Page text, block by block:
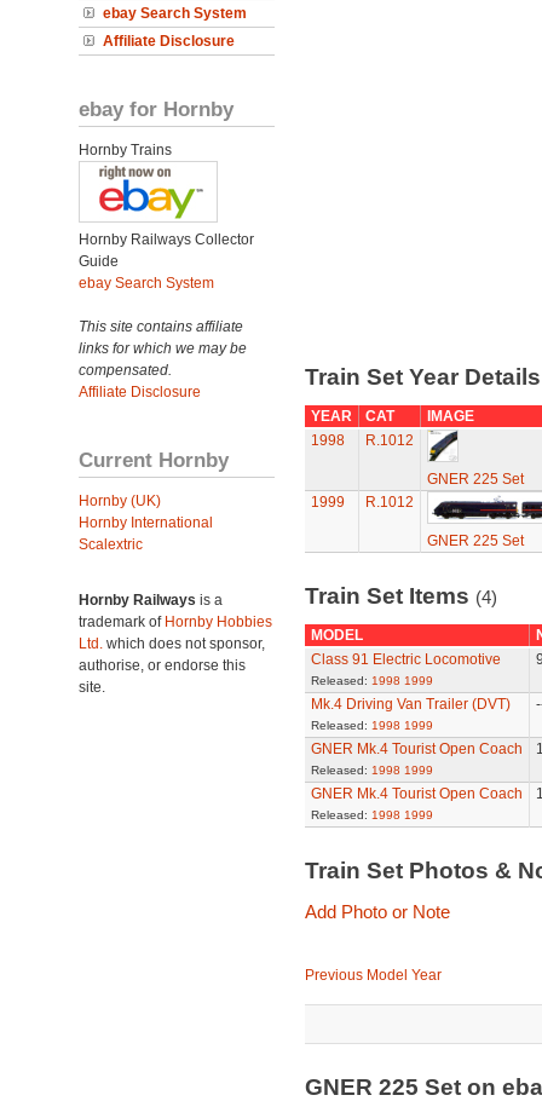
ebay Search System
Affiliate Disclosure
ebay for Hornby
Hornby Trains
Hornby Railways Collector
Guide
ebay Search System
This site contains affiliate
links for which we may be
compensated.
Affiliate Disclosure
Current Hornby
Hornby (UK)
Hornby International
Scalextric
Hornby Railways is a
trademark of Hornby Hobbies
Ltd. which does not sponsor,
authorise, or endorse this
site.
Train Set Year
YEAR CAT
IMAGE
1998
R.1012
GNER 225 Set
1999
R.1012
GNER 225 Set
Train Set Items (4)
MODEL
Class 91 Electric Locomotive
Released: 1998 1999
Mk.4 Driving Van Trailer (DVT)
Released: 1998 1999
GNER Mk.4 Tourist Open Coach
Released: 1998 1999
GNER Mk.4 Tourist Open Coach
Released: 1998 1999
Train Set Photos &
Add Photo or Note
Previous Model Year
GNER 225 Set on